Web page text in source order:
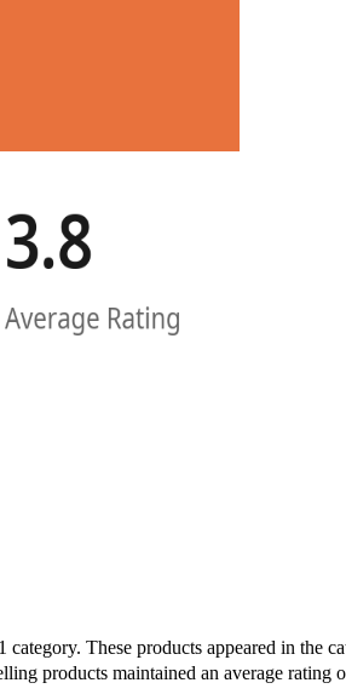
These products appeared in the
products maintained an average